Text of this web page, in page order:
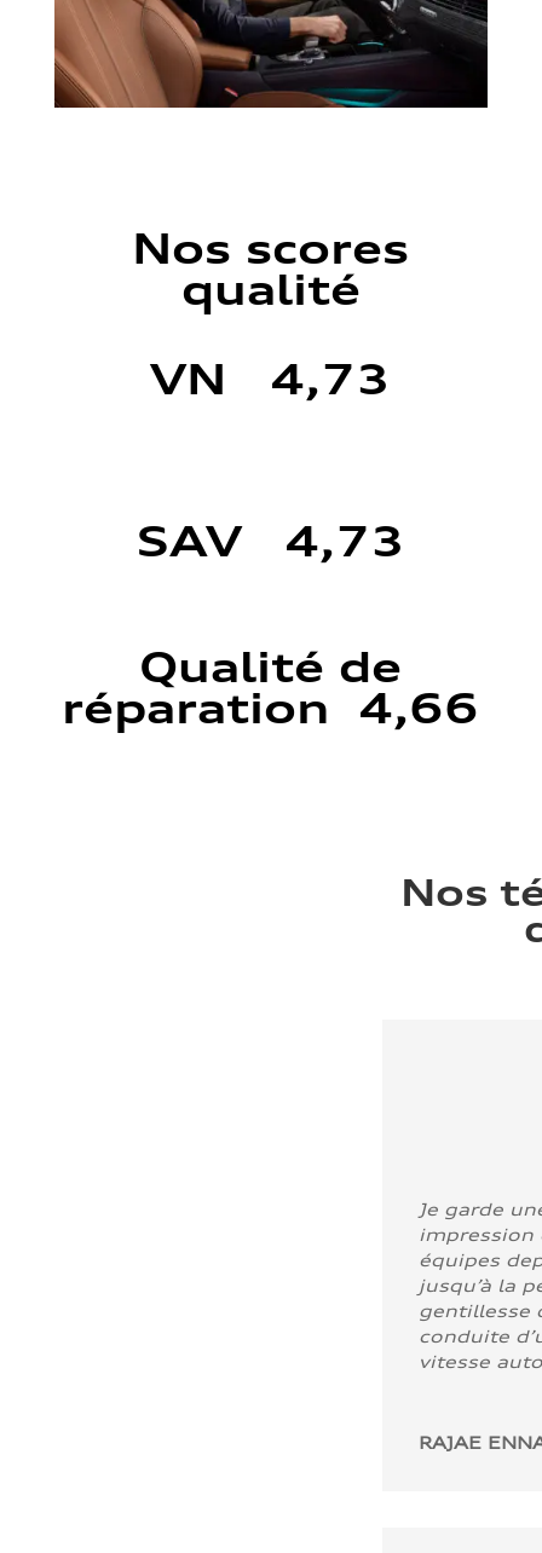
Nos scores
qualité
VN 4,73
SAV 4,73
Qualité de
réparation 4,66
Nos
Je garde
impression
équipes
jusqu’à la
gentillesse
conduite
vitesse
RAJAE